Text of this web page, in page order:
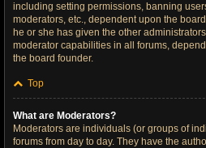
including setting permissions, banning
moderators, etc., dependent upon the
he or she has given the other
moderator capabilities in all forums,
the board founder.
Top
What are Moderators?
Moderators are individuals (or groups of
forums from day to day. They have the